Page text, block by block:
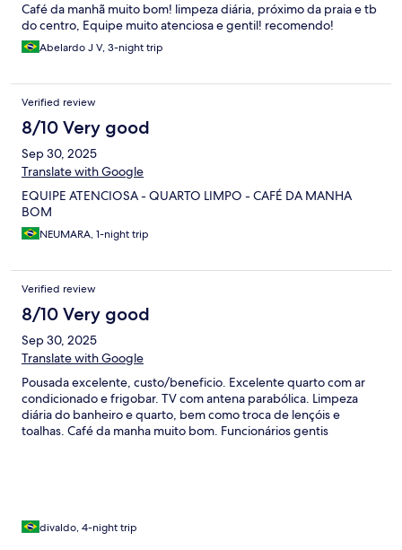
Café da manhã muito bom! limpeza diária, próximo da praia e tb
do centro, Equipe muito atenciosa e gentil! recomendo!
Abelardo J V, 3-night trip
Verified review
8/10 Very good
Sep 30, 2025
Translate with Google
EQUIPE ATENCIOSA - QUARTO LIMPO - CAFÉ DA MANHA
BOM
NEUMARA, 1-night trip
Verified review
8/10 Very good
Sep 30, 2025
Translate with Google
Pousada excelente, custo/beneficio. Excelente quarto com ar
condicionado e frigobar. TV com antena parabólica. Limpeza
diária do banheiro e quarto, bem como troca de lençóis e
toalhas. Café da manha muito bom. Funcionários gentis
divaldo, 4-night trip